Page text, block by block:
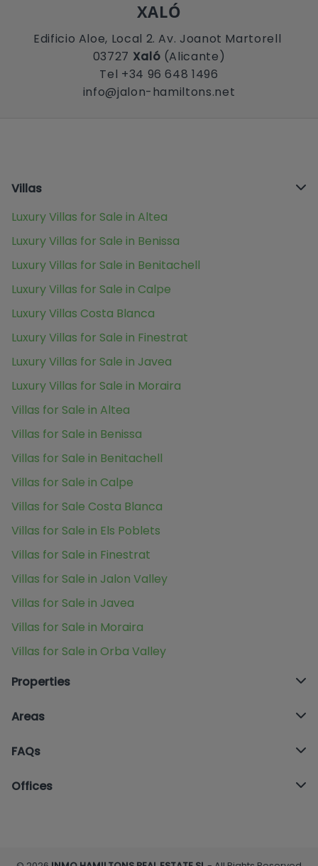
XALÓ
Edificio Aloe, Local 2. Av. Joanot Martorell
03727 Xaló (Alicante)
Tel +34 96 648 1496
info@jalon-hamiltons.net
Villas
Luxury Villas for Sale in Altea
Luxury Villas for Sale in Benissa
Luxury Villas for Sale in Benitachell
Luxury Villas for Sale in Calpe
Luxury Villas Costa Blanca
Luxury Villas for Sale in Finestrat
Luxury Villas for Sale in Javea
Luxury Villas for Sale in Moraira
Villas for Sale in Altea
Villas for Sale in Benissa
Villas for Sale in Benitachell
Villas for Sale in Calpe
Villas for Sale Costa Blanca
Villas for Sale in Els Poblets
Villas for Sale in Finestrat
Villas for Sale in Jalon Valley
Villas for Sale in Javea
Villas for Sale in Moraira
Villas for Sale in Orba Valley
Properties
Areas
FAQs
Offices